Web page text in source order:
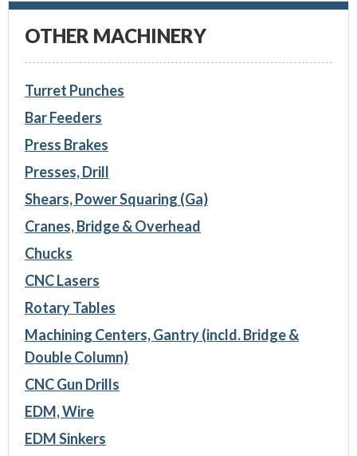
OTHER MACHINERY
Turret Punches
Bar Feeders
Press Brakes
Presses, Drill
Shears, Power Squaring (Ga)
Cranes, Bridge & Overhead
Chucks
CNC Lasers
Rotary Tables
Machining Centers, Gantry (incld. Bridge &
Double Column)
CNC Gun Drills
EDM, Wire
EDM Sinkers